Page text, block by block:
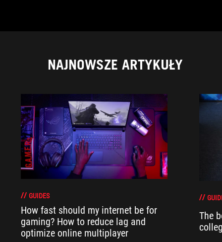
NAJNOWSZE ARTYKUŁY
GUIDES
How fast should my internet be for
gaming? How to reduce lag and
optimize online multiplayer
The